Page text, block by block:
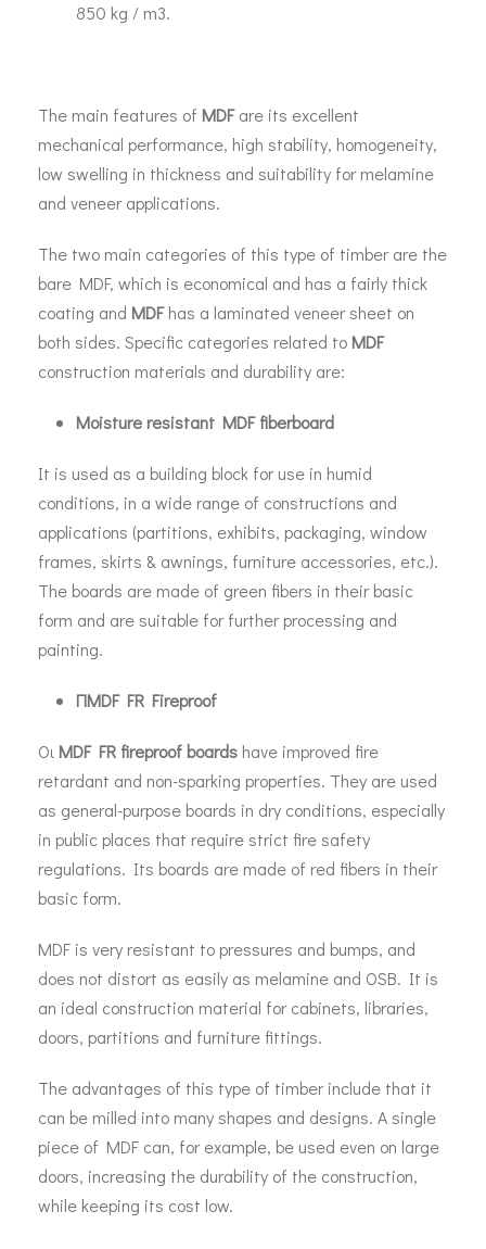
850 kg / m3.
The main features of MDFare its excellent
mechanical performance, high stability, homogeneity,
low swelling in thickness and suitability for melamine
and veneer applications.
The two main categories of this type of timber are the
bare MDF, which is economical and has a fairly thick
coating and MDFhas a laminated veneer sheet on
both sides. Specific categories related to MDF
construction materials and durability are:
Moisture resistant MDF fiberboard
It is used as a building block for use in humid
conditions, in a wide range of constructions and
applications (partitions, exhibits, packaging, window
frames, skirts & awnings, furniture accessories, etc.).
The boards are made of green fibers in their basic
form and are suitable for further processing and
painting.
ΠMDF FR Fireproof
Οι MDF FR fireproof boards have improved fire
retardant and non-sparking properties. They are used
as general-purpose boards in dry conditions, especially
in public places that require strict fire safety
regulations. Its boards are made of red fibers in their
basic form.
MDF is very resistant to pressures and bumps, and
does not distort as easily as melamine and OSB. It is
an ideal construction material for cabinets, libraries,
doors, partitions and furniture fittings.
The advantages of this type of timber include that it
can be milled into many shapes and designs. A single
piece of MDF can, for example, be used even on large
doors, increasing the durability of the construction,
while keeping its cost low.